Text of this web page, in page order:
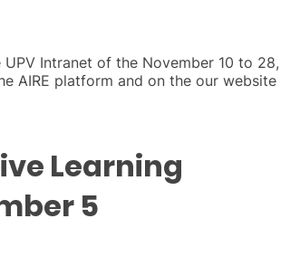
Intranet of the November 10 to 28,
AIRE platform and on the our website
Learning
5